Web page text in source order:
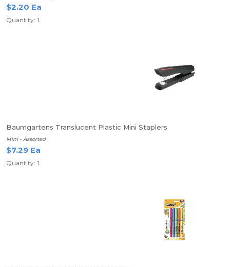
$2.20 Ea
Quantity: 1
Baumgartens Translucent Plastic Mini Staplers
Mini - Assorted
$7.29 Ea
Quantity: 1